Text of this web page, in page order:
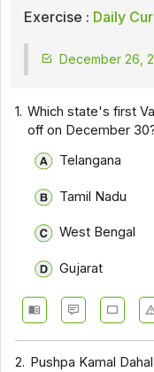
Exercise : Daily
December 26,
1. Which state's first
off on December
Telangana
Tamil Nadu
West Bengal
Gujarat
2. Pushpa Kamal